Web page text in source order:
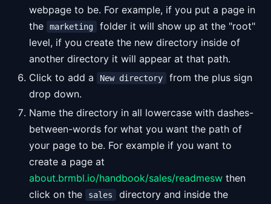
webpage to be. For example, if you put a page in
the
marketing
folder it will show up at the "root"
level, if you create the new directory inside of
another directory it will appear at that path.
Click to add a
New directory
from the plus sign
drop down.
Name the directory in all lowercase with dashes-
between-words for what you want the path of
your page to be. For example if you want to
create a page at
about.brmbl.io/handbook/sales/readmesw then
click on the
sales directory and inside the